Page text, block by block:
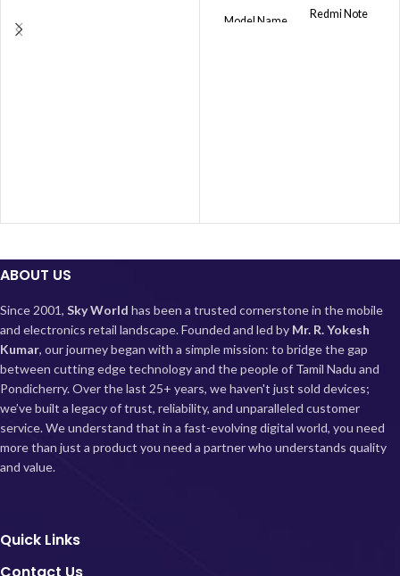
for reliable performance and 5G
Model Name
Redmi Note
item
Display: Super AMOLED
(1080x2400) Display with 120Hz
Refresh rate; 1200nits peak
brightness; 240Hz Touch sampling
rate
Processor: Snapdragon 4 Gen1
ABOUT US
Since 2001, Sky World has been a trusted cornerstone in the mobile
and electronics retail landscape. Founded and led by Mr. R. Yokesh
Kumar, our journey began with a simple mission: to bridge the gap
between cutting edge technology and the people of Tamil Nadu and
Pondicherry.Over the last 25+ years, we haven't just sold devices;
we’ve built a legacy of trust, reliability, and unparalleled customer
service. We understand that in a fast-evolving digital world, you need
more than just a product you need a partner who understands quality
and value.
Quick Links
Contact Us